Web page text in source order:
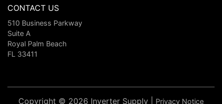
CONTACT US
510 Business Parkway
Suite A
Royal Palm Beach
FL 33411
Copyright © 2026 Inverter Supply | Privacy Notice